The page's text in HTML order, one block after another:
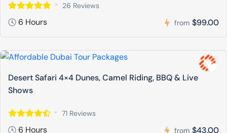
26 Reviews
6 Hours from $99.00
Desert Safari 4×4 Dunes, Camel Riding, BBQ & Live
Shows
71 Reviews
6 Hours from $43.00